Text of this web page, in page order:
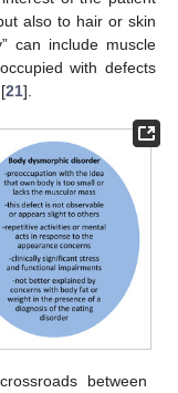
also to hair or skin
can include muscle
with defects
21].
between